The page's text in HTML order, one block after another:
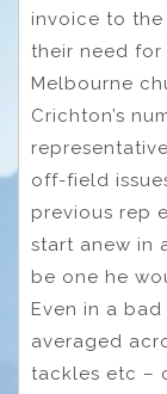
invoice to the
their need
Melbourne
Crichton’s
off-field
previous rep
start anew in
be one he
Even in a
averaged
tackles etc –